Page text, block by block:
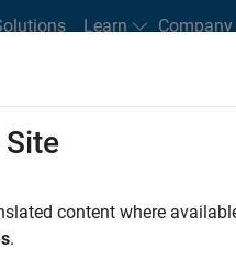
Learn Company
Students and New Careers
Site
content where
.